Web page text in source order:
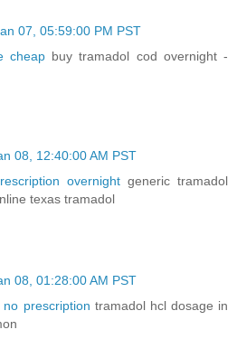
07, 05:59:00 PM PST
cheapbuy tramadol cod overnight -
08, 12:40:00 AM PST
overnightgeneric tramadol
texas tramadol
08, 01:28:00 AM PST
prescription tramadol hcl dosage in